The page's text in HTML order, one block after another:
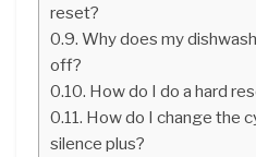
reset?
Why does my
off?
How do I do a hard
How do I change the
silence plus?